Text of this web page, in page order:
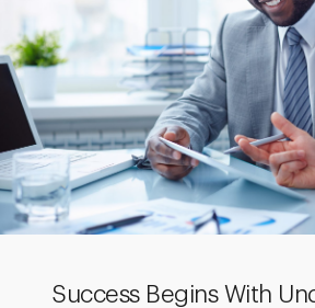
Success Begins With